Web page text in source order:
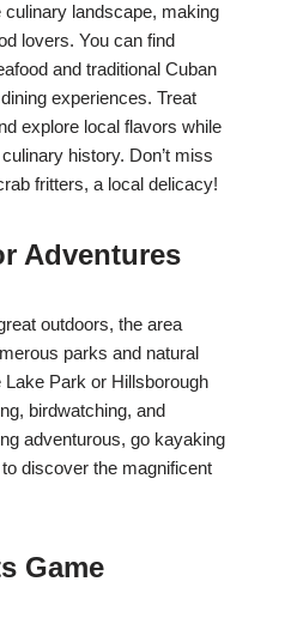
landscape, making
lovers. You can find
and traditional Cuban
experiences. Treat
explore local flavors while
history. Don’t miss
fritters, a local delicacy!
Adventures
outdoors, the area
parks and natural
Park or Hillsborough
birdwatching, and
adventurous, go kayaking
discover the magnificent
Game